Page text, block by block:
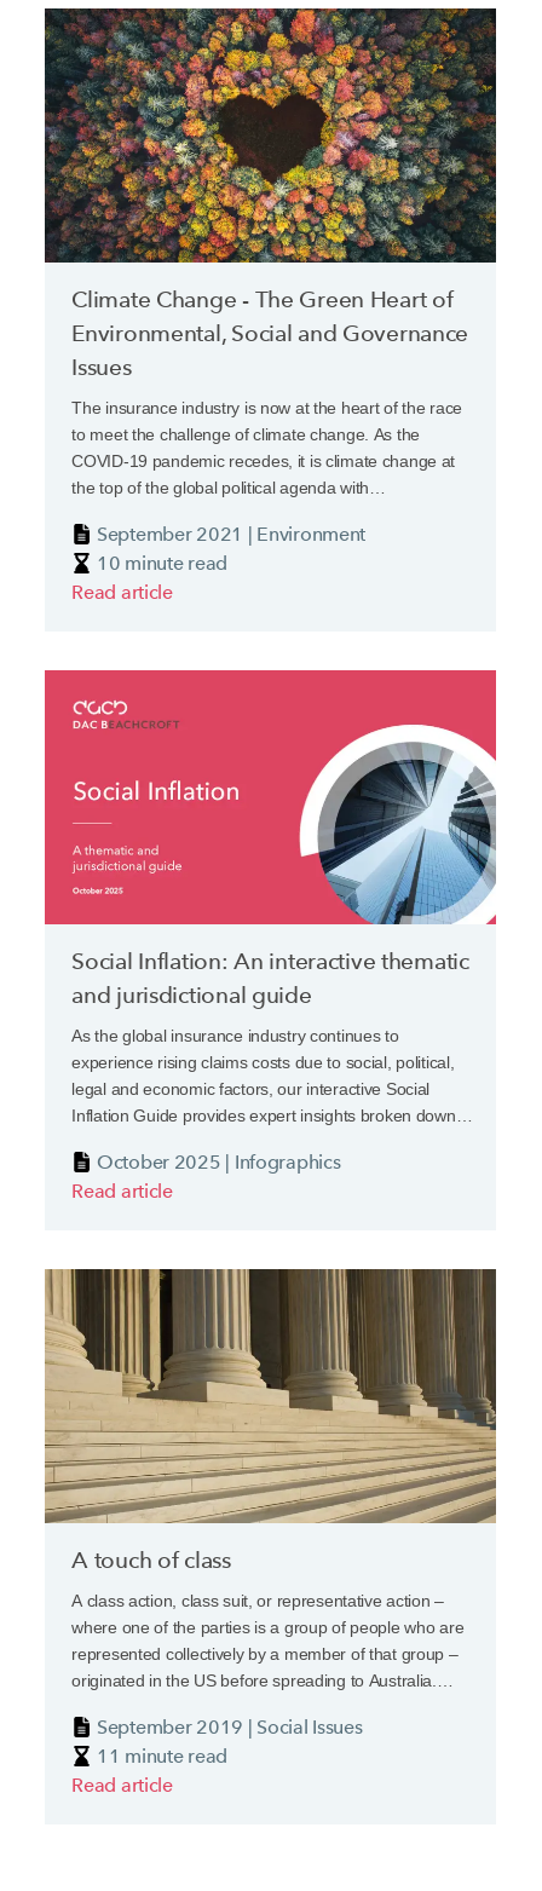
Climate Change - The Green Heart of
Environmental, Social and Governance
Issues
The insurance industry is now at the heart of the race
to meet the challenge of climate change. As the
COVID-19 pandemic recedes, it is climate change at
the top of the global political agenda with
strategies becoming essential for financial institutions.
September 2021 | Environment
10 minute read
Read article
Social Inflation: An interactive thematic
and jurisdictional guide
As the global insurance industry continues to
experience rising claims costs due to social, political,
legal and economic factors, our interactive Social
Inflation Guide provides expert insights broken down
developments.
October 2025 | Infographics
Read article
A touch of class
A class action, class suit, or representative action –
where one of the parties is a group of people who are
represented collectively by a member of that group –
originated in the US before spreading to Australia.
cross-border scandals from VW’s Dieselgate through
to Petrobras, a bribery and corruption securities class
action, which was one of the largest of all time.
September 2019 | Social Issues
11 minute read
Read article